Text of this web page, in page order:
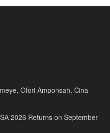
Ofori Amponsah, Cina
2026 Returns on September